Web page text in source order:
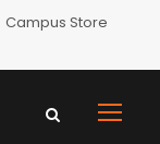
Campus Store